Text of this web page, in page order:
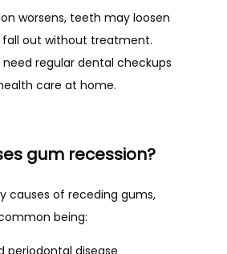
worsens, teeth may loosen
out without treatment.
need regular dental checkups
care at home.
gum recession?
causes of receding gums,
being:
periodontal disease